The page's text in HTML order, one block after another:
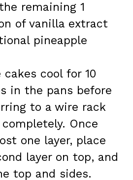
remaining 1
of vanilla extract
pineapple
cool for 10
in the pans before
to a wire rack
Once
one layer, place
layer on top, and
top and sides.